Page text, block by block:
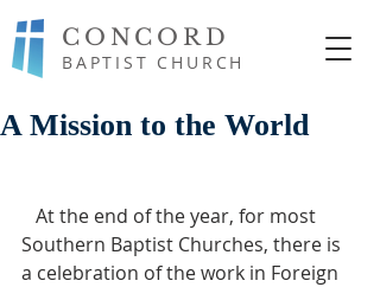
CONCORD
BAPTIST CHURCH
A Mission to the World
Southern Baptist Churches, there is
a celebration of the work in Foreign